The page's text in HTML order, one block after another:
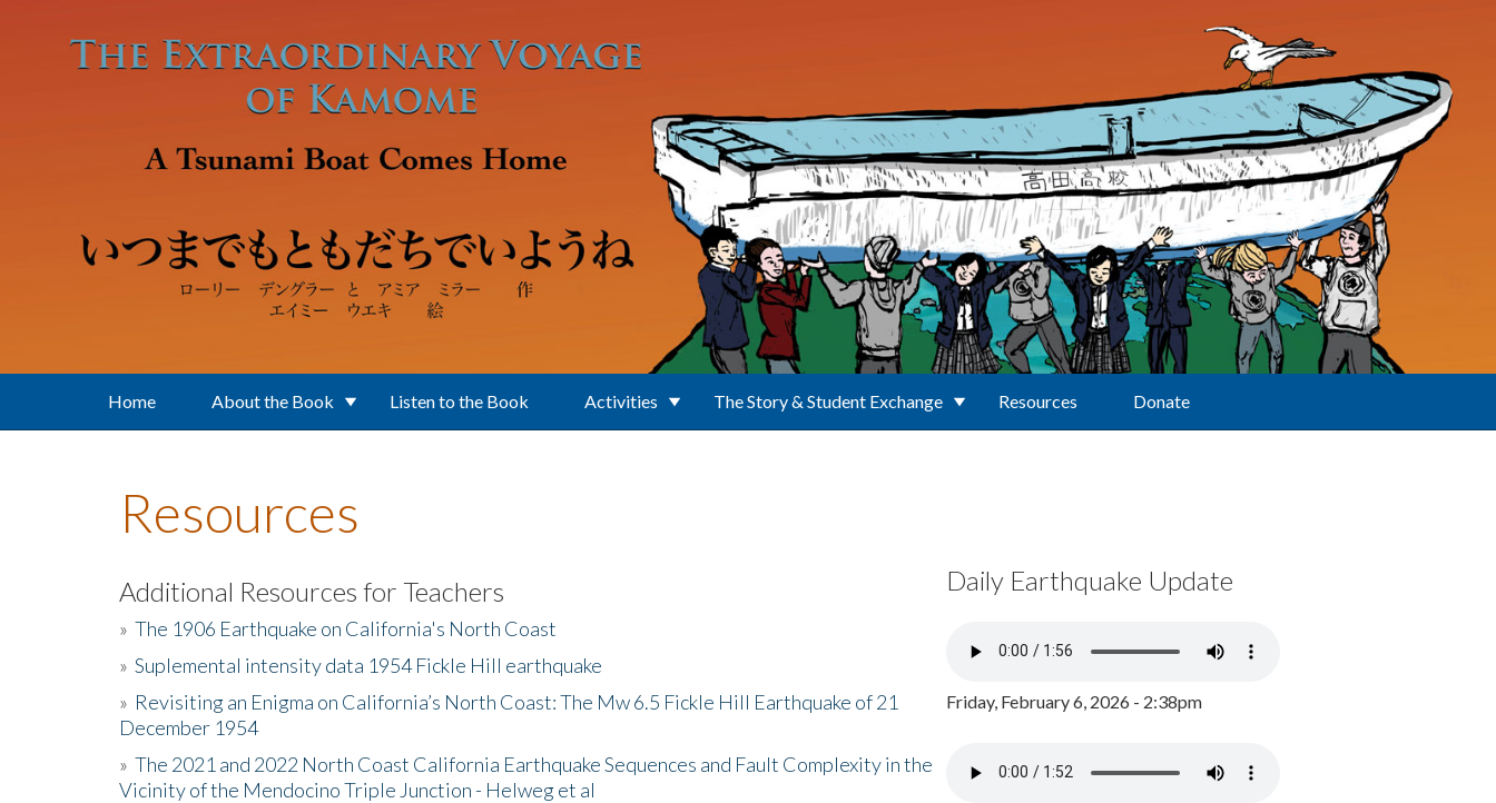
Home About the Book Listen to the Book Activities The Story & Student Exchange Resources Donate
Resources
Additional Resources for Teachers
» The 1906 Earthquake on California's North Coast
» Suplemental intensity data 1954 Fickle Hill earthquake
» Revisiting an Enigma on California’s North Coast: The Mw 6.5 Fickle Hill Earthquake of 21
December 1954
» The 2021 and 2022 North Coast California Earthquake Sequences and Fault Complexity in the
Vicinity of the Mendocino Triple Junction - Helweg et al
Daily Earthquake Update
Friday, February 6, 2026 - 2:38pm